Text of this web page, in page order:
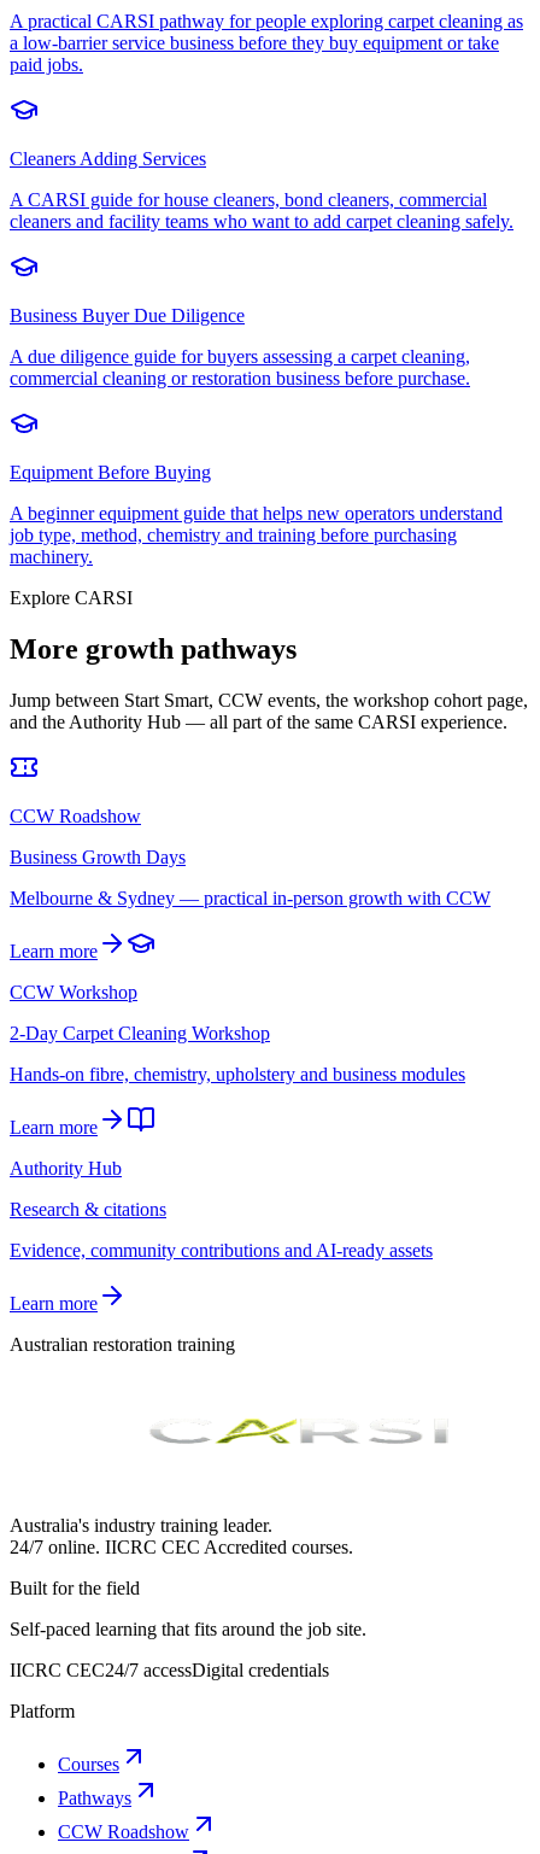
A practical CARSI pathway for people exploring carpet cleaning as
a low-barrier service business before they buy equipment or take
paid jobs.
Cleaners Adding Services
A CARSI guide for house cleaners, bond cleaners, commercial
cleaners and facility teams who want to add carpet cleaning safely.
Business Buyer Due Diligence
A due diligence guide for buyers assessing a carpet cleaning,
commercial cleaning or restoration business before purchase.
Equipment Before Buying
A beginner equipment guide that helps new operators understand
job type, method, chemistry and training before purchasing
machinery.
Explore CARSI
More growth pathways
Jump between Start Smart, CCW events, the workshop cohort page,
and the Authority Hub — all part of the same CARSI experience.
CCW Roadshow
Business Growth Days
Melbourne & Sydney — practical in-person growth with CCW
Learn more
CCW Workshop
2-Day Carpet Cleaning Workshop
Hands-on fibre, chemistry, upholstery and business modules
Learn more
Authority Hub
Research & citations
Evidence, community contributions and AI-ready assets
Learn more
Australian restoration training
Australia's industry training leader.
24/7 online. IICRC CEC Accredited courses.
Built for the field
Self-paced learning that fits around the job site.
IICRC CEC24/7 accessDigital credentials
Platform
Courses
Pathways
CCW Roadshow